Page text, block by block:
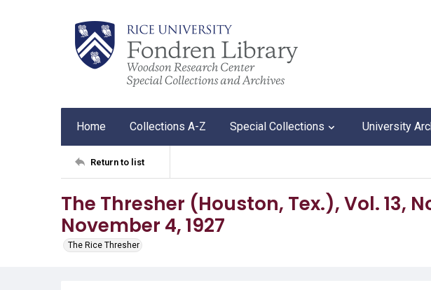
Home Collections A-Z Special Collections University
Return to list
The Thresher (Houston, Tex.), Vol. 13,
November 4, 1927
The Rice Thresher